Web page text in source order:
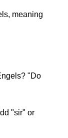
meaning
"Do
"sir" or